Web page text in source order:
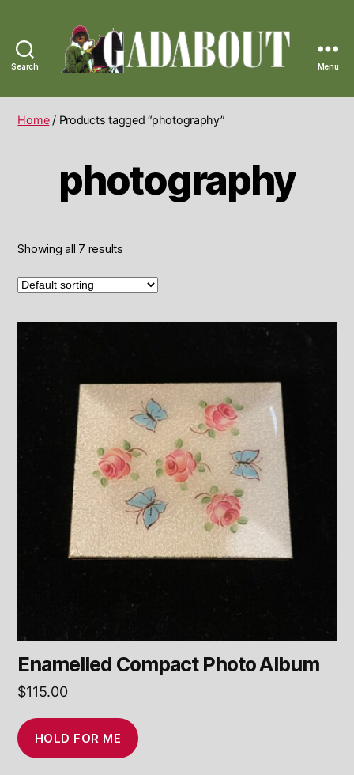
Search
Vintage
Menu
Home/ Products tagged “photography”
photography
Showing all 7 results
Enamelled Compact Photo Album
$115.00
HOLD FOR ME